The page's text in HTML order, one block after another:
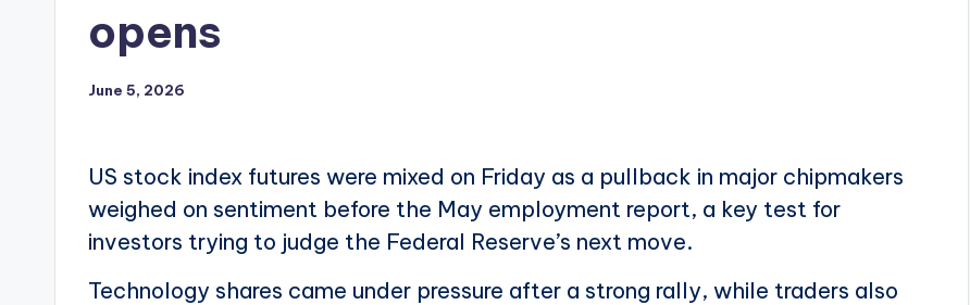
opens
June 5, 2026
US stock index futures were mixed on Friday as a pullback in major chipmakers
weighed on sentiment before the May employment report, a key test for
investors trying to judge the Federal Reserve’s next move.
Technology shares came under pressure after a strong rally, while traders also